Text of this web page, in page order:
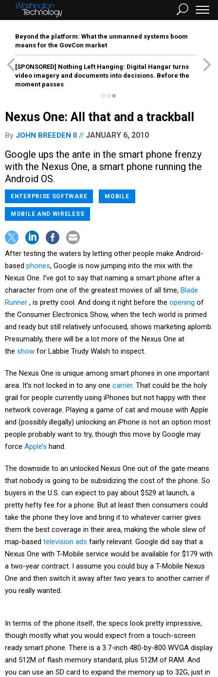
Beyond the platform: What the unmanned systems boom
means for the GovCon market
[SPONSORED] Nothing Left Hanging: Digital Hangar turns
video imagery and documents into decisions. Before the
moment passes
Nexus One: All that and a trackball
By JOHN BREEDEN II JANUARY 6, 2010
Google ups the ante in the smart phone frenzy
with the Nexus One, a smart phone running the
Android OS.
ENTERPRISE SOFTWARE MOBILE
MOBILE AND WIRELESS
After testing the waters by letting other people make Android-
based phones, Google is now jumping into the mix with the
Nexus One. I’ve got to say that naming a smart phone after a
character from one of the greatest movies of all time, Blade
Runner , is pretty cool. And doing it right before the opening of
the Consumer Electronics Show, when the tech world is primed
and ready but still relatively unfocused, shows marketing aplomb.
Presumably, there will be a lot more of the Nexus One at
the show for Labbie Trudy Walsh to inspect.
The Nexus One is unique among smart phones in one important
area. It’s not locked in to any one carrier. That could be the holy
grail for people currently using iPhones but not happy with their
network coverage. Playing a game of cat and mouse with Apple
and (possibly illegally) unlocking an iPhone is not an option most
people probably want to try, though this move by Google may
force Apple’s hand.
The downside to an unlocked Nexus One out of the gate means
that nobody is going to be subsidizing the cost of the phone. So
buyers in the U.S. can expect to pay about $529 at launch, a
pretty hefty fee for a phone. But at least then consumers could
take the phone they love and bring it to whatever carrier gives
them the best coverage in their area, making the whole slew of
map-based television ads fairly relevant. Google did say that a
Nexus One with T-Mobile service would be available for $179 with
a two-year contract. I assume you could buy a T-Mobile Nexus
One and then switch it away after two years to another carrier if
you really wanted.
In terms of the phone itself, the specs look pretty impressive,
though mostly what you would expect from a touch-screen
ready smart phone. There is a 3.7-inch 480-by-800 WVGA display
and 512M of flash memory standard, plus 512M of RAM. And
you can use an SD card to expand the memory up to 32G, just in